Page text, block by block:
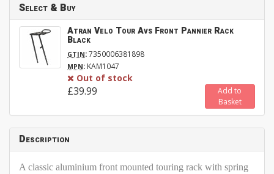
Select & Buy
Atran Velo Tour Avs Front Pannier Rack
Black
GTIN:7350006381898
MPN: KAM1047
Out of stock
£39.99
Add to
Basket
Description
A classic aluminium front mounted touring rack with spring